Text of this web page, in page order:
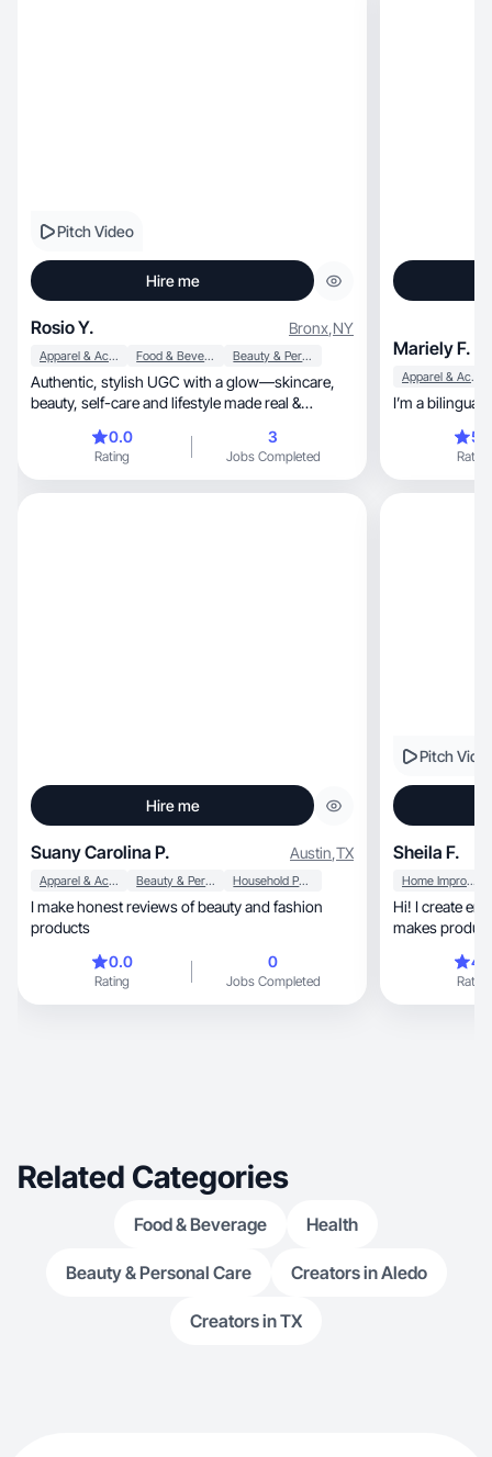
Pitch Video
Hire me
Rosio Y. Bronx,NY
Apparel & Accessories Food & Beverage Beauty & Personal Care
Authentic, stylish UGC with a glow—skincare,
beauty, self-care and lifestyle made real &
0.0
Rating
3
Jobs Completed
Mariely F.
Apparel & Accessories
Rating
Hire me
Suany Carolina P. Austin,TX
Apparel & Accessories Beauty & Personal Care Household Products
I make honest reviews of beauty and fashion
products
0.0
Rating
0
Jobs Completed
Pitch
Sheila F.
Home Improvement
Hi! I create engaging, real-life
makes
Rating
Related Categories
Food & Beverage Health
Beauty & Personal Care Creators in Aledo
Creators in TX